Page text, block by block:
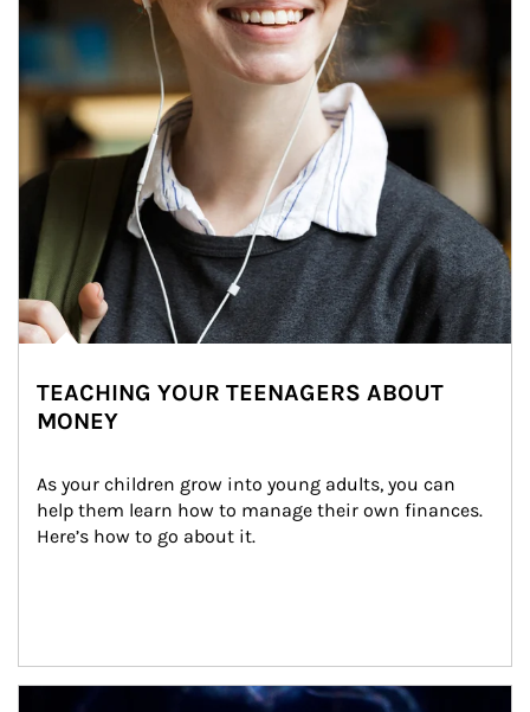
TEACHING YOUR TEENAGERS ABOUT
MONEY
As your children grow into young adults, you can
help them learn how to manage their own finances.
Here’s how to go about it.